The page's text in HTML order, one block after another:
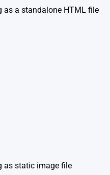
as a standalone HTML file
as static image file